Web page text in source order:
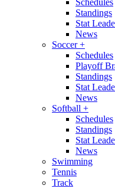
Schedules
Standings
Stat
News
Soccer+
Schedules
Playoff
Standings
Stat
News
Softball +
Schedules
Standings
Stat
News
Swimming
Tennis
Track